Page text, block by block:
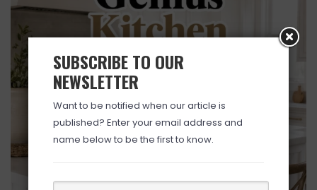
SUBSCRIBE TO OUR
NEWSLETTER
Want to be notified when our article is
published? Enter your email address and
name below to be the first to know.